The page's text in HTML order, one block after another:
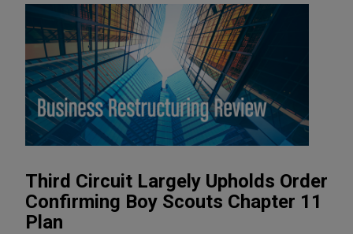
Third Circuit Largely Upholds Order
Confirming Boy Scouts Chapter 11
Plan